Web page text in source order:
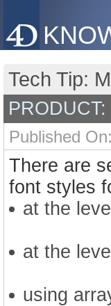
Tech Tip:
Published
There are
font styles
at the
at the
using